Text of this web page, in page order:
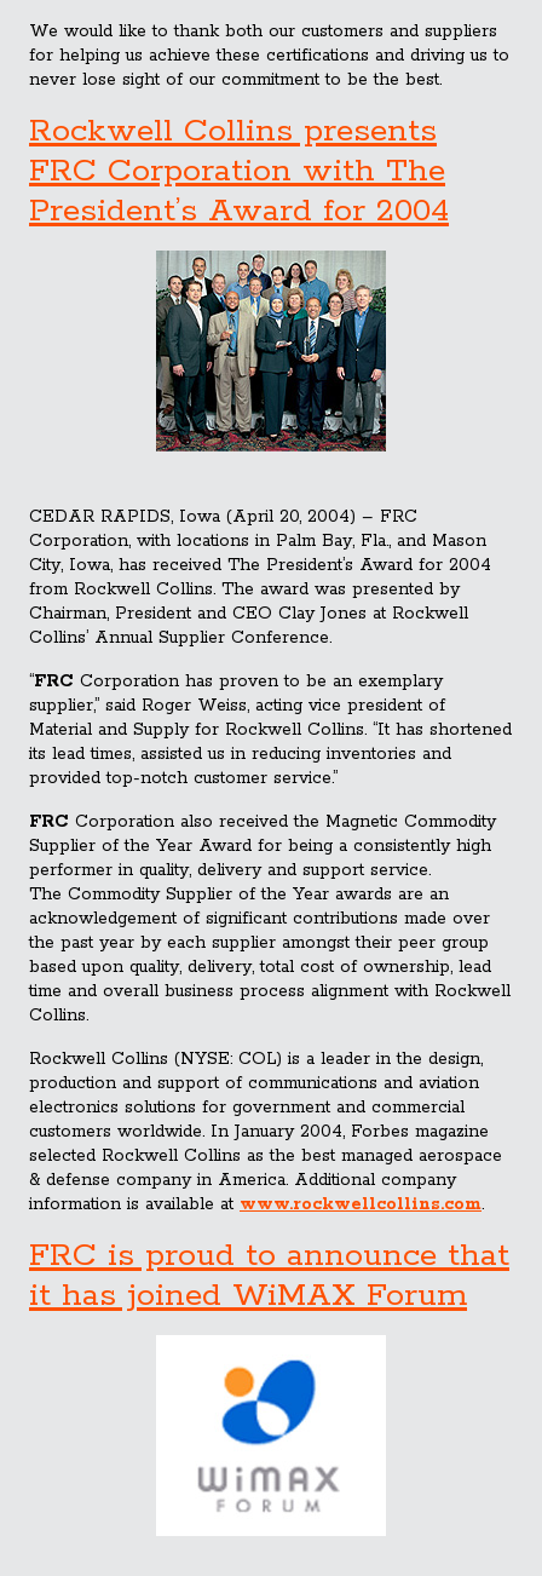
We would like to thank both our customers and suppliers
for helping us achieve these certifications and driving us to
never lose sight of our commitment to be the best.
Rockwell Collins presents
FRC Corporation with The
President’s Award for 2004
CEDAR RAPIDS, Iowa (April 20, 2004) – FRC
Corporation, with locations in Palm Bay, Fla., and Mason
City, Iowa, has received The President’s Award for 2004
from Rockwell Collins. The award was presented by
Chairman, President and CEO Clay Jones at Rockwell
Collins’ Annual Supplier Conference.
“FRC Corporation has proven to be an exemplary
supplier,” said Roger Weiss, acting vice president of
Material and Supply for Rockwell Collins. “It has shortened
its lead times, assisted us in reducing inventories and
provided top-notch customer service.”
FRC Corporation also received the Magnetic Commodity
Supplier of the Year Award for being a consistently high
performer in quality, delivery and support service.
The Commodity Supplier of the Year awards are an
acknowledgement of significant contributions made over
the past year by each supplier amongst their peer group
based upon quality, delivery, total cost of ownership, lead
time and overall business process alignment with Rockwell
Collins.
Rockwell Collins (NYSE: COL) is a leader in the design,
production and support of communications and aviation
electronics solutions for government and commercial
customers worldwide. In January 2004, Forbes magazine
selected Rockwell Collins as the best managed aerospace
& defense company in America. Additional company
information is available at www.rockwellcollins.com.
FRC is proud to announce that
it has joined WiMAX Forum